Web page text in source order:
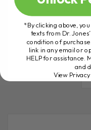
recurring
discharge,
*By clicking above,
texts from Dr.
condition of
link in any email or
HELP for assistance.
and
View